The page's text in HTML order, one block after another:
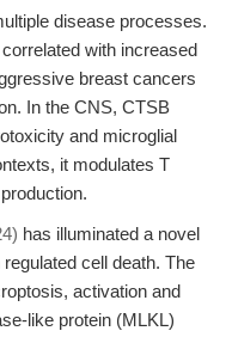
disease processes.
with increased
breast cancers
In the CNS, CTSB
and microglial
it modulates T
has illuminated a novel
cell death. The
activation and
like protein (MLKL)